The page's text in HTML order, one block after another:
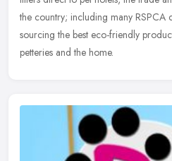
the country; including many RSPCA
sourcing the best eco-friendly
petteries and the home.